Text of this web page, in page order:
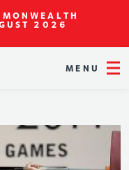
2026
MENU